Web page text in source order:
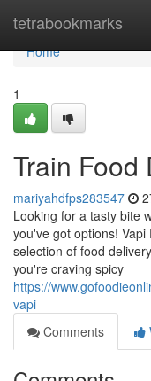
tetrabookmarks
Home
Home
1
Train Food
mariyahdfps283547
Looking for a tasty bite
you've got options!
selection of food
you're craving spicy
https://
vapi
Comments